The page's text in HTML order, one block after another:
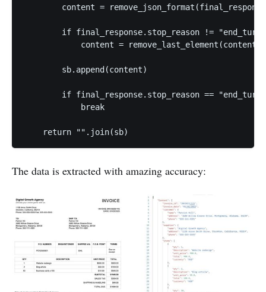
content =
if final_response.stop_reason !=
            content = remove_last_element(content)
        sb.append(content)
if final_response.stop_reason ==
            break
The data is extracted with amazing accuracy: